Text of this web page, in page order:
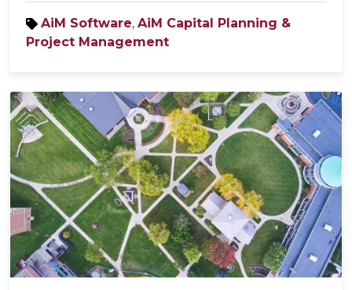
AiM Software, AiM Capital Planning &
Project Management